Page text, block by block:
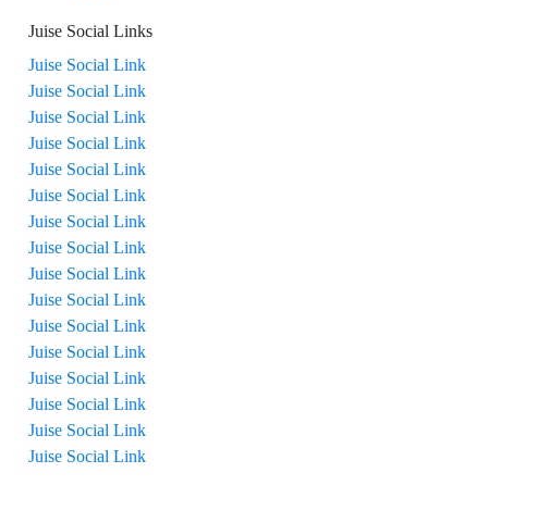
Juise Social Links
Juise Social Link
Juise Social Link
Juise Social Link
Juise Social Link
Juise Social Link
Juise Social Link
Juise Social Link
Juise Social Link
Juise Social Link
Juise Social Link
Juise Social Link
Juise Social Link
Juise Social Link
Juise Social Link
Juise Social Link
Juise Social Link